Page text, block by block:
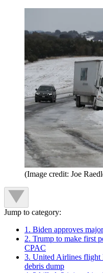
(Image credit: Joe
Jump to category:
1. Biden approves
2. Trump to make first
CPAC
3. United Airlines flight
debris dump